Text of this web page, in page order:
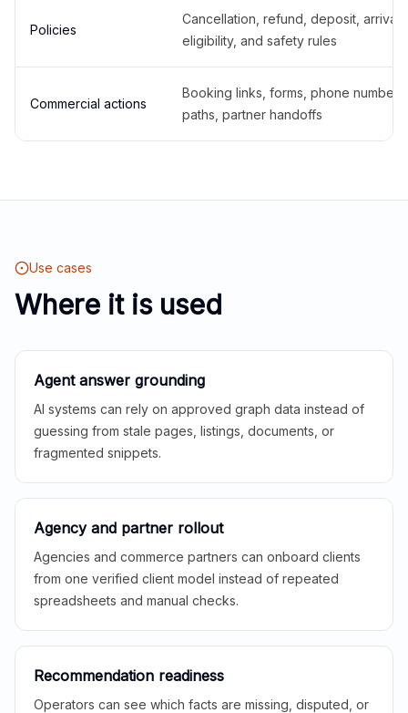
Policies
Cancellation, refund, deposit,
eligibility, and safety rules
Commercial actions
Booking links, forms, phone
paths, partner handoffs
Use cases
Where it is used
Agent answer grounding
AI systems can rely on approved graph data instead of
guessing from stale pages, listings, documents, or
fragmented snippets.
Agency and partner rollout
Agencies and commerce partners can onboard clients
from one verified client model instead of repeated
spreadsheets and manual checks.
Recommendation readiness
Operators can see which facts are missing, disputed, or